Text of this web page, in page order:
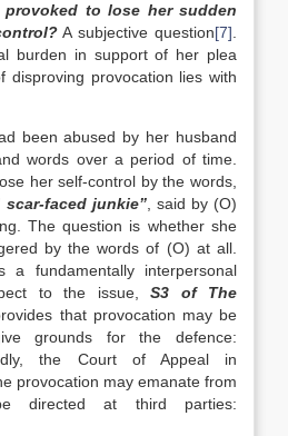
provoked to lose her sudden
A subjective question[7]
burden in support of her plea
disproving provocation lies with
been abused by her husband
words over a period of time.
her self-control by the words,
faced junkie”, said by (O)
The question is whether she
by the words of (O) at all.
a fundamentally interpersonal
to the issue, S3 of The
that provocation may be
grounds for the defence:
the Court of Appeal in
provocation may emanate from
directed at third parties: